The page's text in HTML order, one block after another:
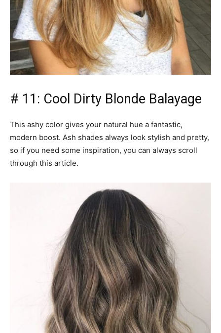
# 11: Cool Dirty Blonde Balayage
This ashy color gives your natural hue a fantastic,
modern boost. Ash shades always look stylish and pretty,
so if you need some inspiration, you can always scroll
through this article.